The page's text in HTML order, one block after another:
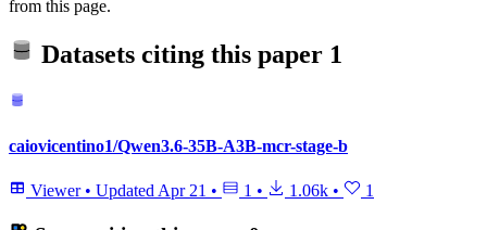
from this page.
Datasets citing this paper 1
caiovicentino1/Qwen3.6-35B-A3B-mcr-stage-b
Viewer • Updated Apr 21 • 1 • 1.06k • 1